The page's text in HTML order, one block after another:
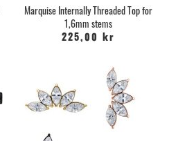
Marquise Internally Threaded Top for
1,6mm stems
225,00 kr